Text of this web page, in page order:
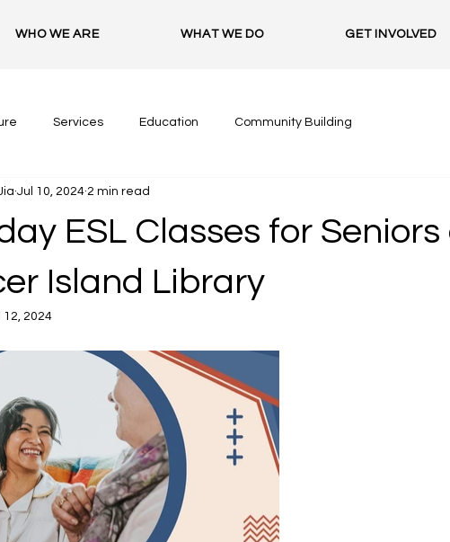
WHO WE ARE WHAT WE DO GET INVOLVED
Services Education Community Building
ESL Classes for Seniors
Island Library
Jul 10, 2024 2 min read
12, 2024